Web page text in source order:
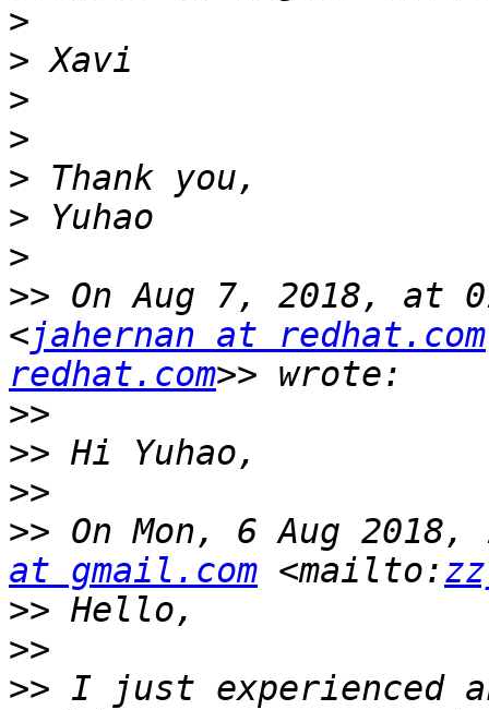
>
>
>
>
>
>
>
>> On Aug 7, 2018, at
<jahernan at redhat.com
redhat.com
>>
>>
>>
>> On Mon, 6 Aug 2018,
at gmail.com <mailto:
>>
>>
>> I just experienced